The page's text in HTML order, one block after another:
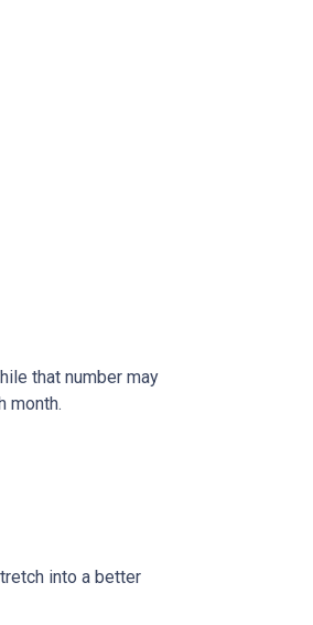
that number may
month.
into a better